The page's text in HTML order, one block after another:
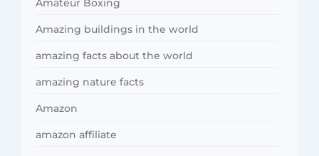
Amazing buildings in the world
amazing facts about the world
amazing nature facts
Amazon
amazon affiliate